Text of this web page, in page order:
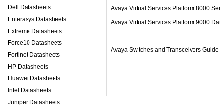
Dell Datasheets
Enterasys Datasheets
Extreme Datasheets
Force10 Datasheets
Fortinet Datasheets
HP Datasheets
Huawei Datasheets
Intel Datasheets
Juniper Datasheets
Avaya Virtual Services Platform 8000
Avaya Virtual Services Platform 9000
Avaya Switches and Transceivers